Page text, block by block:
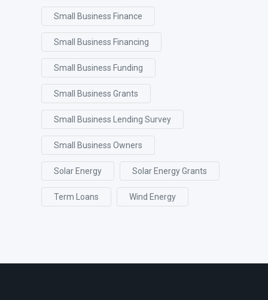
Small Business Finance
Small Business Financing
Small Business Funding
Small Business Grants
Small Business Lending Survey
Small Business Owners
Solar Energy Solar Energy Grants
Term Loans Wind Energy